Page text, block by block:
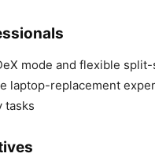
mode and flexible
laptop-replacement
tasks